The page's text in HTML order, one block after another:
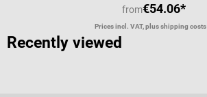
from€54.06*
Prices incl. VAT, plus shipping costs
Recently viewed